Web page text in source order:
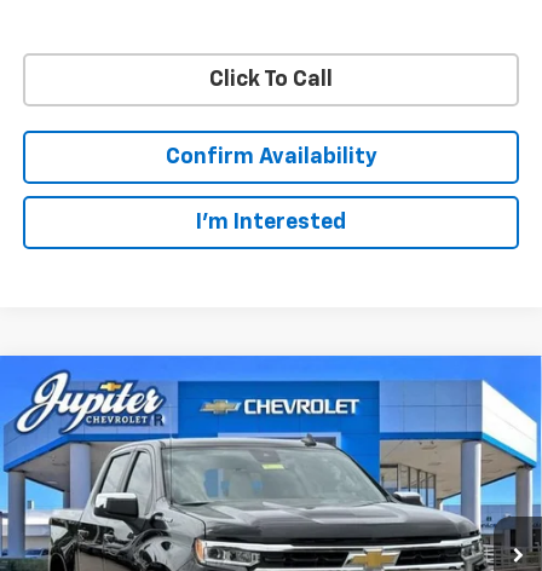
Click To Call
Confirm Availability
I'm Interested
New 2026Chevrolet Silverado 1500LT
VIN:3GCUKDED6TG435524Stock:TG435524Model:CK10543
$11,813
SAVINGS
$48,572
PRICE AFTER REBATES
Less
Compare Vehicle